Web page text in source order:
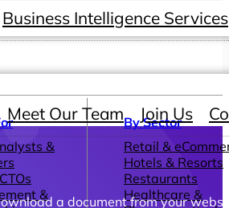
&
&
By Sector
Retail &
Hotels & Resorts
Restaurants
Healthcare &
Business Intelligence Services
Meet Our Team Join Us
a document from your